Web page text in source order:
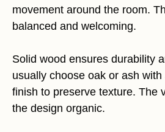
movement around the room.
balanced and welcoming.
Solid wood ensures durability
usually choose oak or ash
finish to preserve texture. The
the design organic.